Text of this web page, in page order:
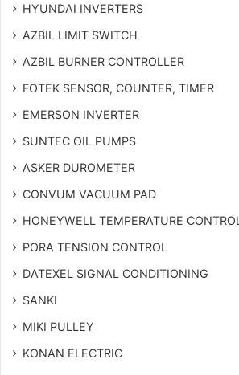
HYUNDAI INVERTERS
AZBIL LIMIT SWITCH
AZBIL BURNER CONTROLLER
FOTEK SENSOR, COUNTER, TIMER
EMERSON INVERTER
SUNTEC OIL PUMPS
ASKER DUROMETER
CONVUM VACUUM PAD
HONEYWELL TEMPERATURE CONTROL
PORA TENSION CONTROL
DATEXEL SIGNAL CONDITIONING
SANKI
MIKI PULLEY
KONAN ELECTRIC